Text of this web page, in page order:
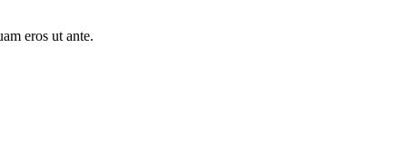
eros ut ante.